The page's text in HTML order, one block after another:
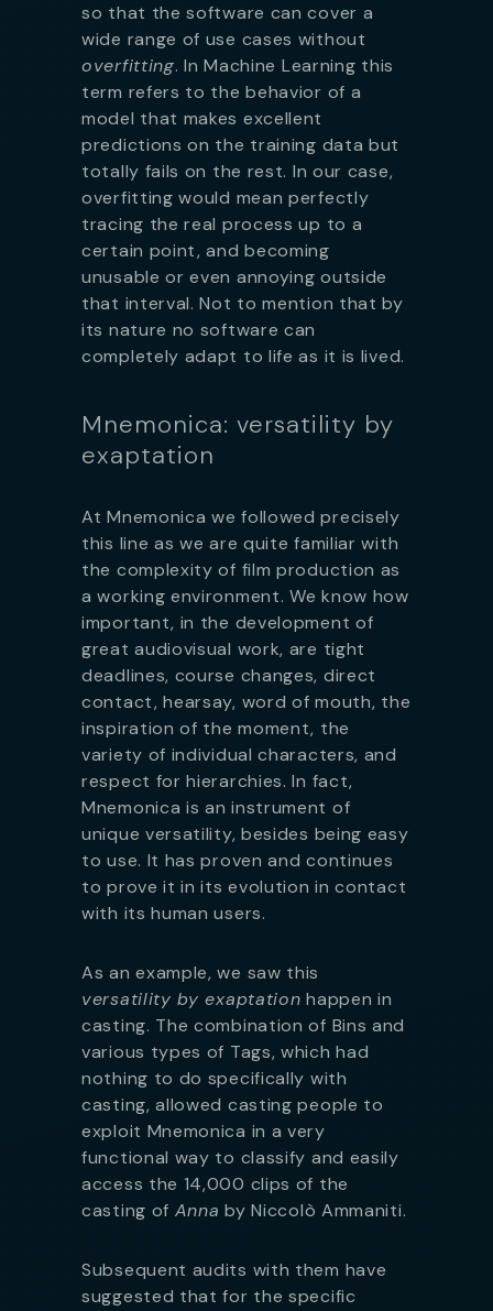
so that the software can cover a
wide range of use cases without
overfitting. In Machine Learning this
term refers to the behavior of a
model that makes excellent
predictions on the training data but
totally fails on the rest. In our case,
overfitting would mean perfectly
tracing the real process up to a
certain point, and becoming
unusable or even annoying outside
that interval. Not to mention that by
its nature no software can
completely adapt to life as it is lived.
Mnemonica: versatility by
exaptation
At Mnemonica we followed precisely
this line as we are quite familiar with
the complexity of film production as
a working environment. We know how
important, in the development of
great audiovisual work, are tight
deadlines, course changes, direct
contact, hearsay, word of mouth, the
inspiration of the moment, the
variety of individual characters, and
respect for hierarchies. In fact,
Mnemonica is an instrument of
unique versatility, besides being easy
to use. It has proven and continues
to prove it in its evolution in contact
with its human users.
As an example, we saw this
versatility by exaptation happen in
casting. The combination of Bins and
various types of Tags, which had
nothing to do specifically with
casting, allowed casting people to
exploit Mnemonica in a very
functional way to classify and easily
access the 14,000 clips of the
casting of Anna by Niccolò Ammaniti.
Subsequent audits with them have
suggested that for the specific